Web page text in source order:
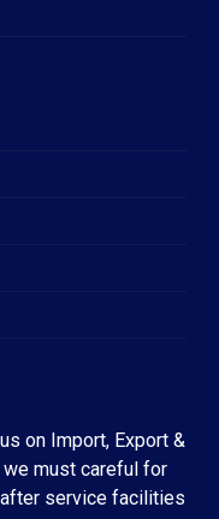
on Import, Export &
must careful for
service facilities